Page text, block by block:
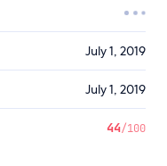
July 1, 2019
July 1, 2019
44/100